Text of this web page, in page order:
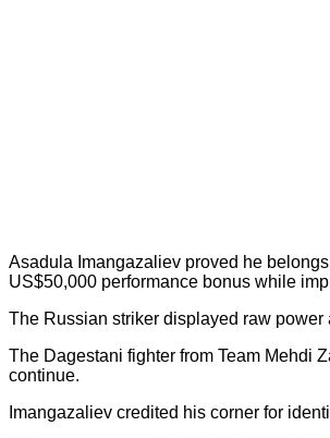
Asadula Imangazaliev proved he
US$50,000 performance bonus while
The Russian striker displayed raw
The Dagestani fighter from Team Mehdi
continue.
Imangazaliev credited his corner for